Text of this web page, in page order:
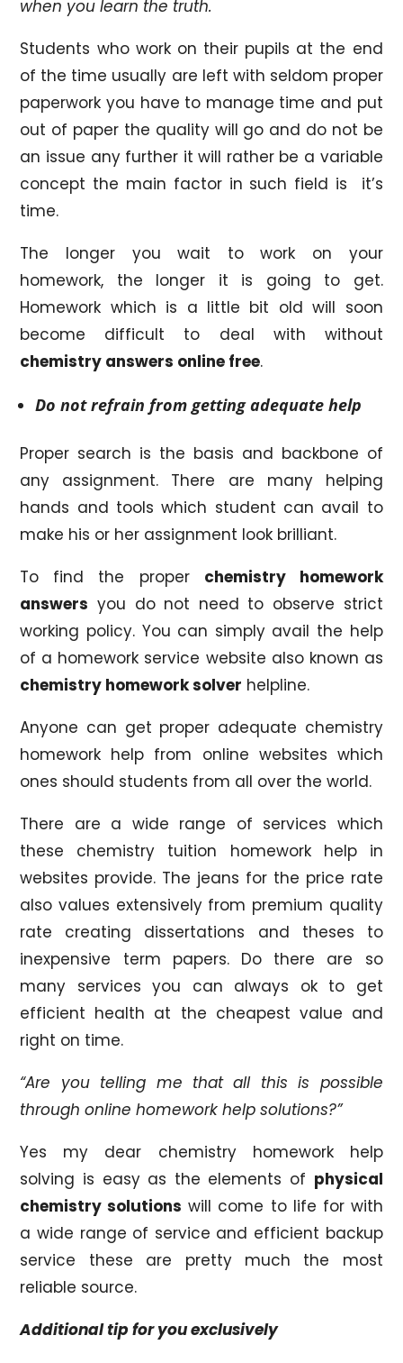
when you learn the truth.
Students who work on their pupils at the end
of the time usually are left with seldom proper
paperwork you have to manage time and put
out of paper the quality will go and do not be
an issue any further it will rather be a variable
concept the main factor in such field is it’s
time.
The longer you wait to work on your
homework, the longer it is going to get.
Homework which is a little bit old will soon
become difficult to deal with without
chemistry answers online free.
Do not refrain from getting adequate help
Proper search is the basis and backbone of
any assignment. There are many helping
hands and tools which student can avail to
make his or her assignment look brilliant.
To find the proper chemistry homework
answers you do not need to observe strict
working policy. You can simply avail the help
of a homework service website also known as
chemistry homework solver helpline.
Anyone can get proper adequate chemistry
homework help from online websites which
ones should students from all over the world.
There are a wide range of services which
these chemistry tuition homework help in
websites provide. The jeans for the price rate
also values extensively from premium quality
rate creating dissertations and theses to
inexpensive term papers. Do there are so
many services you can always ok to get
efficient health at the cheapest value and
right on time.
“Are you telling me that all this is possible
through online homework help solutions?”
Yes my dear chemistry homework help
solving is easy as the elements of physical
chemistry solutions will come to life for with
a wide range of service and efficient backup
service these are pretty much the most
reliable source.
Additional tip for you exclusively